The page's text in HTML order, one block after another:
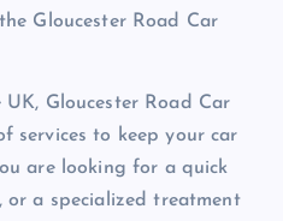
Gloucester Road Car
Gloucester Road Car
services to keep your car
are looking for a quick
a specialized treatment